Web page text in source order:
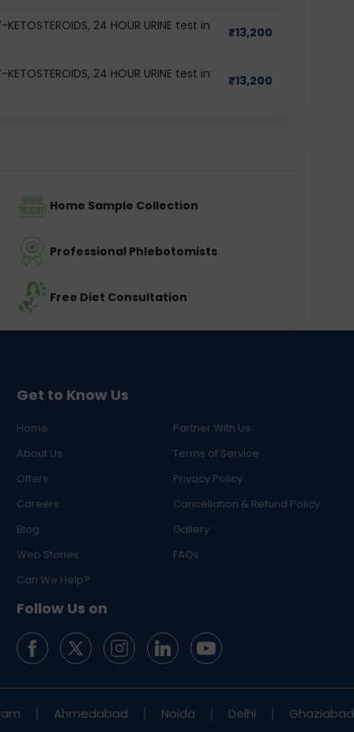
24 HOUR URINE test in
₹13,200
24 HOUR URINE test in
₹13,200
Home Sample Collection
Professional Phlebotomists
Free Diet Consultation
Get to Know Us
Home
Partner With Us
About Us
Terms of Service
Offers
Privacy Policy
Careers
Cancellation & Refund Policy
Blog
Gallery
Web Stories
FAQs
Can We Help?
Follow Us on
Ahmedabad Noida Delhi Ghaziabad